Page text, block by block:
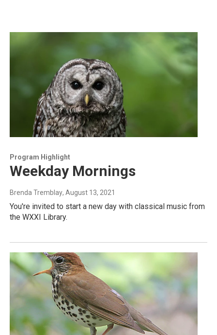
Program Highlight
Weekday Mornings
Brenda Tremblay, August 13, 2021
You're invited to start a new day with classical music from
the WXXI Library.